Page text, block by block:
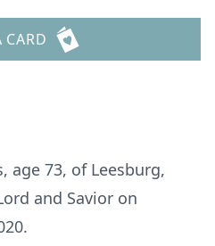
CARD
age 73, of Leesburg,
and Savior on